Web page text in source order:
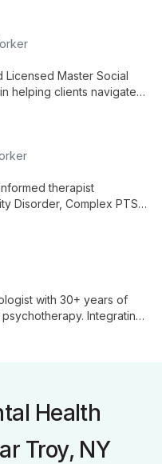
Licensed Master Social
helping clients navigate
to each individual's
therapist
Disorder, Complex PTSD,
to diverse individuals
with 30+ years of
Integrating
Health
Troy, NY